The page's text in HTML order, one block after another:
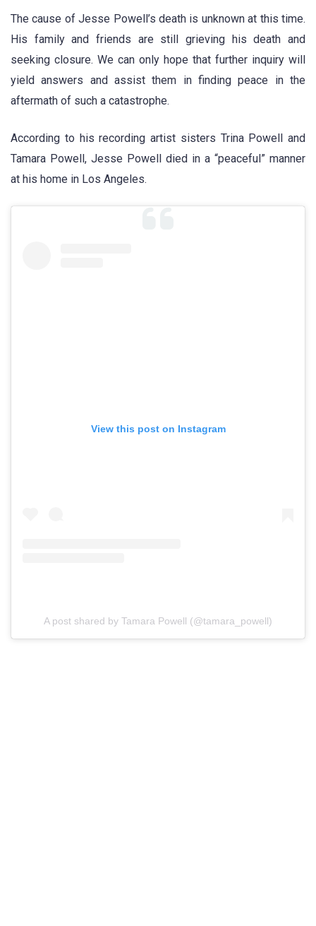
The cause of Jesse Powell’s death is unknown at this time.
His family and friends are still grieving his death and
seeking closure. We can only hope that further inquiry will
yield answers and assist them in finding peace in the
aftermath of such a catastrophe.
According to his recording artist sisters Trina Powell and
Tamara Powell, Jesse Powell died in a “peaceful” manner
at his home in Los Angeles.
View this post on Instagram
A post shared by Tamara Powell (@tamara_powell)